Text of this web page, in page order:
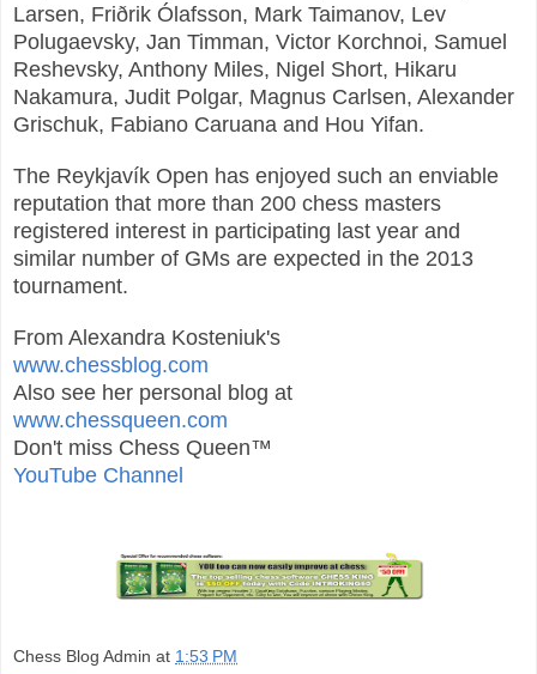
Larsen, Friðrik Ólafsson, Mark Taimanov, Lev
Polugaevsky, Jan Timman, Victor Korchnoi, Samuel
Reshevsky, Anthony Miles, Nigel Short, Hikaru
Nakamura, Judit Polgar, Magnus Carlsen, Alexander
Grischuk, Fabiano Caruana and Hou Yifan.
The Reykjavík Open has enjoyed such an enviable
reputation that more than 200 chess masters
registered interest in participating last year and
similar number of GMs are expected in the 2013
tournament.
From Alexandra Kosteniuk's
www.chessblog.com
Also see her personal blog at
www.chessqueen.com
Don't miss Chess Queen™
YouTube Channel
Chess Blog Admin at 1:53 PM